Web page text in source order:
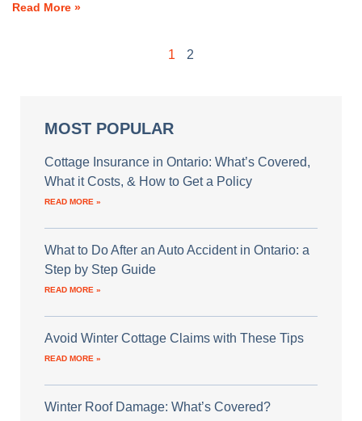
Read More »
1 2
MOST POPULAR
Cottage Insurance in Ontario: What’s Covered,
What it Costs, & How to Get a Policy
READ MORE »
What to Do After an Auto Accident in Ontario: a
Step by Step Guide
READ MORE »
Avoid Winter Cottage Claims with These Tips
READ MORE »
Winter Roof Damage: What’s Covered?